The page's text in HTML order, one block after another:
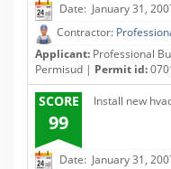
Date: January 31,
Contractor:
Applicant: Professional
Permisud | Permit id:
SCORE
99
Install new
Date: January 31,